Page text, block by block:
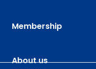
Membership
About us